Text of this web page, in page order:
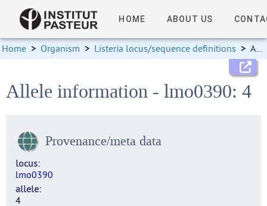
HOME ABOUT US
Home > Organism > Listeria locus/sequence definitions > Allele information
Allele information - lmo0390: 4
Provenance/meta data
locus
lmo0390
allele
4